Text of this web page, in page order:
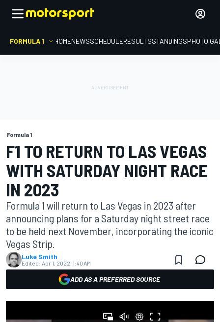
FORMULA 1 HOMENEWSSCHEDULERESULTSSTANDINGSPHOTO
Formula 1
F1 TO RETURN TO LAS VEGAS
WITH SATURDAY NIGHT RACE
IN 2023
Formula 1 will return to Las Vegas in 2023 after
announcing plans for a Saturday night street race
to be held next November, incorporating the iconic
Vegas Strip.
Luke Smith
Edited: Apr 1, 2022, 1:40 AM
ADD AS A PREFERRED SOURCE